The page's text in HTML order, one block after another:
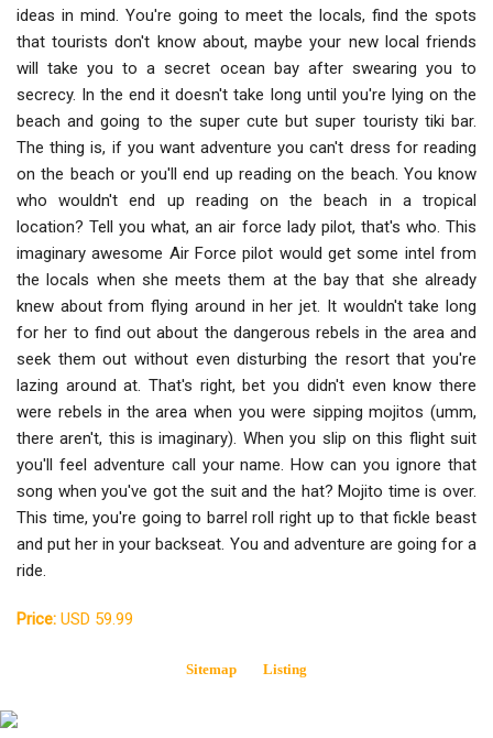
ideas in mind. You're going to meet the locals, find the spots
that tourists don't know about, maybe your new local friends
will take you to a secret ocean bay after swearing you to
secrecy. In the end it doesn't take long until you're lying on the
beach and going to the super cute but super touristy tiki bar.
The thing is, if you want adventure you can't dress for reading
on the beach or you'll end up reading on the beach. You know
who wouldn't end up reading on the beach in a tropical
location? Tell you what, an air force lady pilot, that's who. This
imaginary awesome Air Force pilot would get some intel from
the locals when she meets them at the bay that she already
knew about from flying around in her jet. It wouldn't take long
for her to find out about the dangerous rebels in the area and
seek them out without even disturbing the resort that you're
lazing around at. That's right, bet you didn't even know there
were rebels in the area when you were sipping mojitos (umm,
there aren't, this is imaginary). When you slip on this flight suit
you'll feel adventure call your name. How can you ignore that
song when you've got the suit and the hat? Mojito time is over.
This time, you're going to barrel roll right up to that fickle beast
and put her in your backseat. You and adventure are going for a
ride.
Price: USD 59.99
Sitemap Listing